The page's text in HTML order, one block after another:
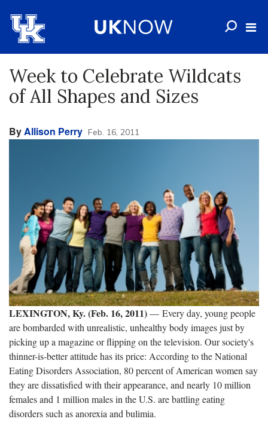
Week to Celebrate Wildcats
of All Shapes and Sizes
ByAllison Perry Feb. 16, 2011
LEXINGTON, Ky. (Feb. 16, 2011)— Every day, young people
are bombarded with unrealistic, unhealthy body images just by
picking up a magazine or flipping on the television. Our society's
thinner-is-better attitude has its price: According to the National
Eating Disorders Association, 80 percent of American women say
they are dissatisfied with their appearance, and nearly 10 million
females and 1 million males in the U.S. are battling eating
disorders such as anorexia and bulimia.